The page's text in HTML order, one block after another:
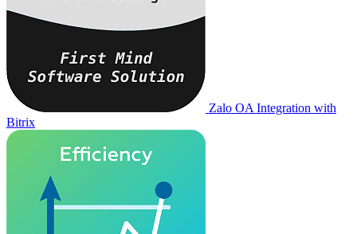
Zalo OA Integration with
Bitrix